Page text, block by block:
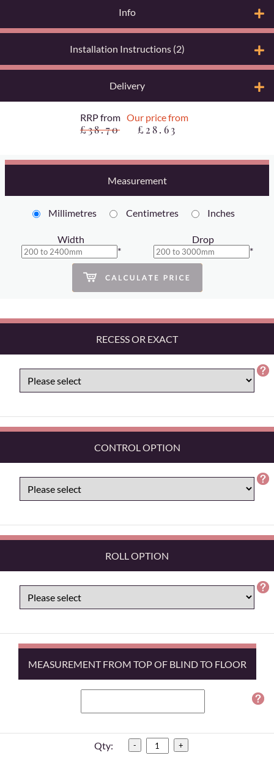
Info
Installation Instructions (2)
Delivery
RRP from
£38.70
Our price from
£28.63
Measurement
Millimetres Centimetres Inches
Width
*
Drop
*
RECESS OR EXACT
CONTROL OPTION
ROLL OPTION
MEASUREMENT FROM TOP OF BLIND TO FLOOR
Qty: - +